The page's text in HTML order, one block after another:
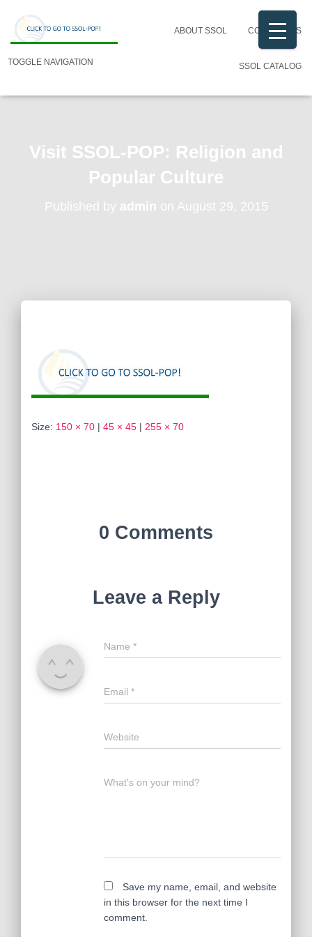
TOGGLE NAVIGATION
ABOUT SSOL CONTACT US
SSOL CATALOG
Visit SSOL-POP: Religion and
Popular Culture
Published by admin on August 29, 2015
Size: 150 × 70 | 45 × 45 | 255 × 70
0 Comments
Leave a Reply
Name *
Email *
Website
What's on your mind?
Save my name, email, and website
in this browser for the next time I
comment.